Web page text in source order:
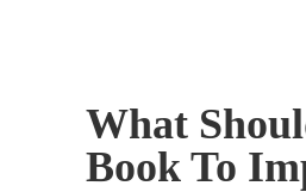
What
Book To